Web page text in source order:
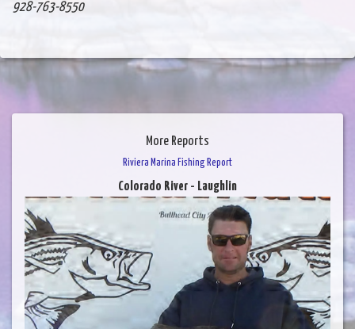
928-763-8550
More Reports
Riviera Marina Fishing Report
Colorado River - Laughlin